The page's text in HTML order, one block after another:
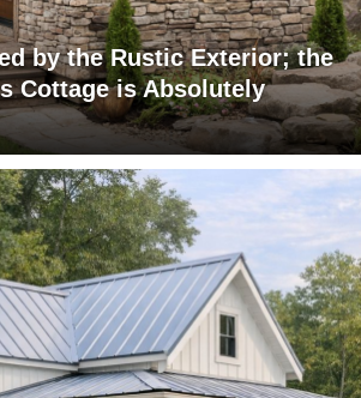
by the Rustic Exterior; the
Cottage is Absolutely